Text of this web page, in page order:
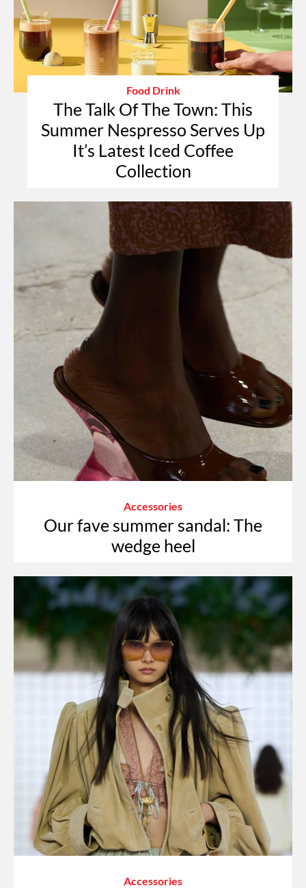
Food Drink
The Talk Of The Town: This
Summer Nespresso Serves Up
It’s Latest Iced Coffee
Collection
Accessories
Our fave summer sandal: The
wedge heel
Accessories